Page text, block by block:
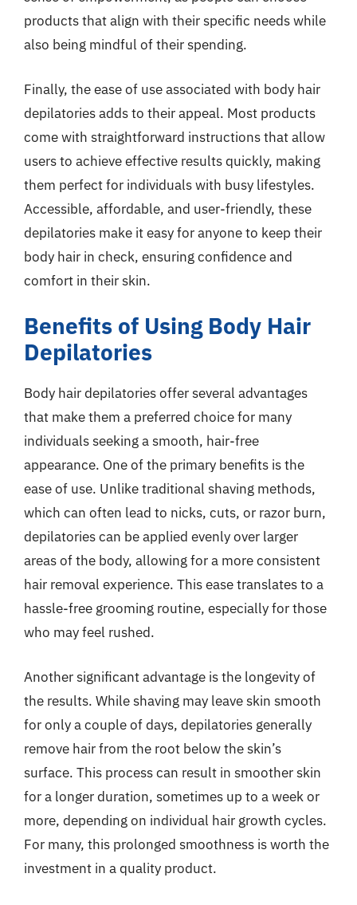
products that align with their specific needs while
also being mindful of their spending.
Finally, the ease of use associated with body hair
depilatories adds to their appeal. Most products
come with straightforward instructions that allow
users to achieve effective results quickly, making
them perfect for individuals with busy lifestyles.
Accessible, affordable, and user-friendly, these
depilatories make it easy for anyone to keep their
body hair in check, ensuring confidence and
comfort in their skin.
Benefits of Using Body Hair
Depilatories
Body hair depilatories offer several advantages
that make them a preferred choice for many
individuals seeking a smooth, hair-free
appearance. One of the primary benefits is the
ease of use. Unlike traditional shaving methods,
which can often lead to nicks, cuts, or razor burn,
depilatories can be applied evenly over larger
areas of the body, allowing for a more consistent
hair removal experience. This ease translates to a
hassle-free grooming routine, especially for those
who may feel rushed.
Another significant advantage is the longevity of
the results. While shaving may leave skin smooth
for only a couple of days, depilatories generally
remove hair from the root below the skin’s
surface. This process can result in smoother skin
for a longer duration, sometimes up to a week or
more, depending on individual hair growth cycles.
For many, this prolonged smoothness is worth the
investment in a quality product.